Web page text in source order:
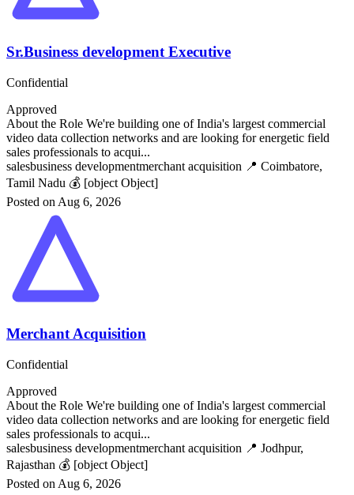
Sr.Business development Executive
Confidential
Approved
About the Role We're building one of India's largest commercial
video data collection networks and are looking for energetic field
sales professionals to acqui...
salesbusiness developmentmerchant acquisition 📍 Coimbatore,
Tamil Nadu 💰 [object Object]
Posted on Aug 6, 2026
Merchant Acquisition
Confidential
Approved
About the Role We're building one of India's largest commercial
video data collection networks and are looking for energetic field
sales professionals to acqui...
salesbusiness developmentmerchant acquisition 📍 Jodhpur,
Rajasthan 💰 [object Object]
Posted on Aug 6, 2026